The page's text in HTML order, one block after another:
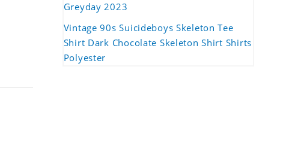
Greyday 2023
Vintage 90s Suicideboys Skeleton Tee
Shirt Dark Chocolate Skeleton Shirt Shirts
Polyester